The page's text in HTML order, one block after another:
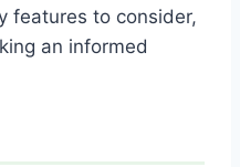
features to consider,
an informed